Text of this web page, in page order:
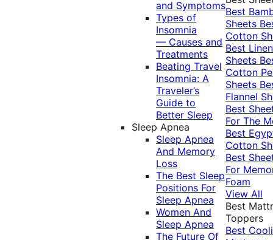
and Symptoms
Types of
Insomnia
— Causes and
Treatments
Beating Travel
Insomnia: A
Traveler’s
Guide to
Better Sleep
Sleep Apnea
Sleep Apnea
And Memory
Loss
The Best Sleep
Positions For
Sleep Apnea
Women And
Sleep Apnea
The Future Of
Best
Sheets
Cotton
Best Linen
Sheets
Cotton
Sheets
Flannel
Best
For The
Best
Cotton
Best
For
Foam
View All
Best
Toppers
Best